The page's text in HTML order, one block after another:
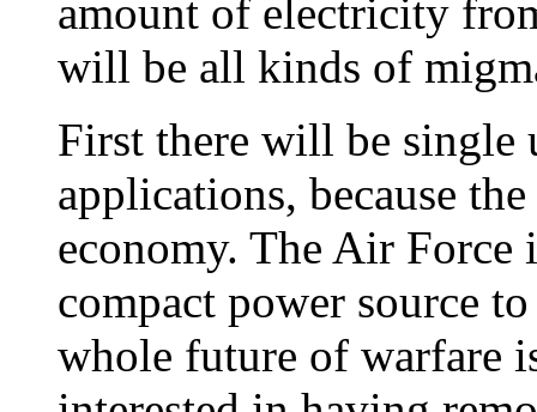
amount of electricity
will be all kinds of
First there will be
applications, because
economy. The Air Force
compact power source
whole future of warfare